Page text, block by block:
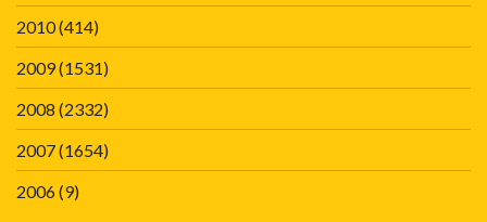
2010(414)
2009(1531)
2008 (2332)
2007(1654)
2006(9)